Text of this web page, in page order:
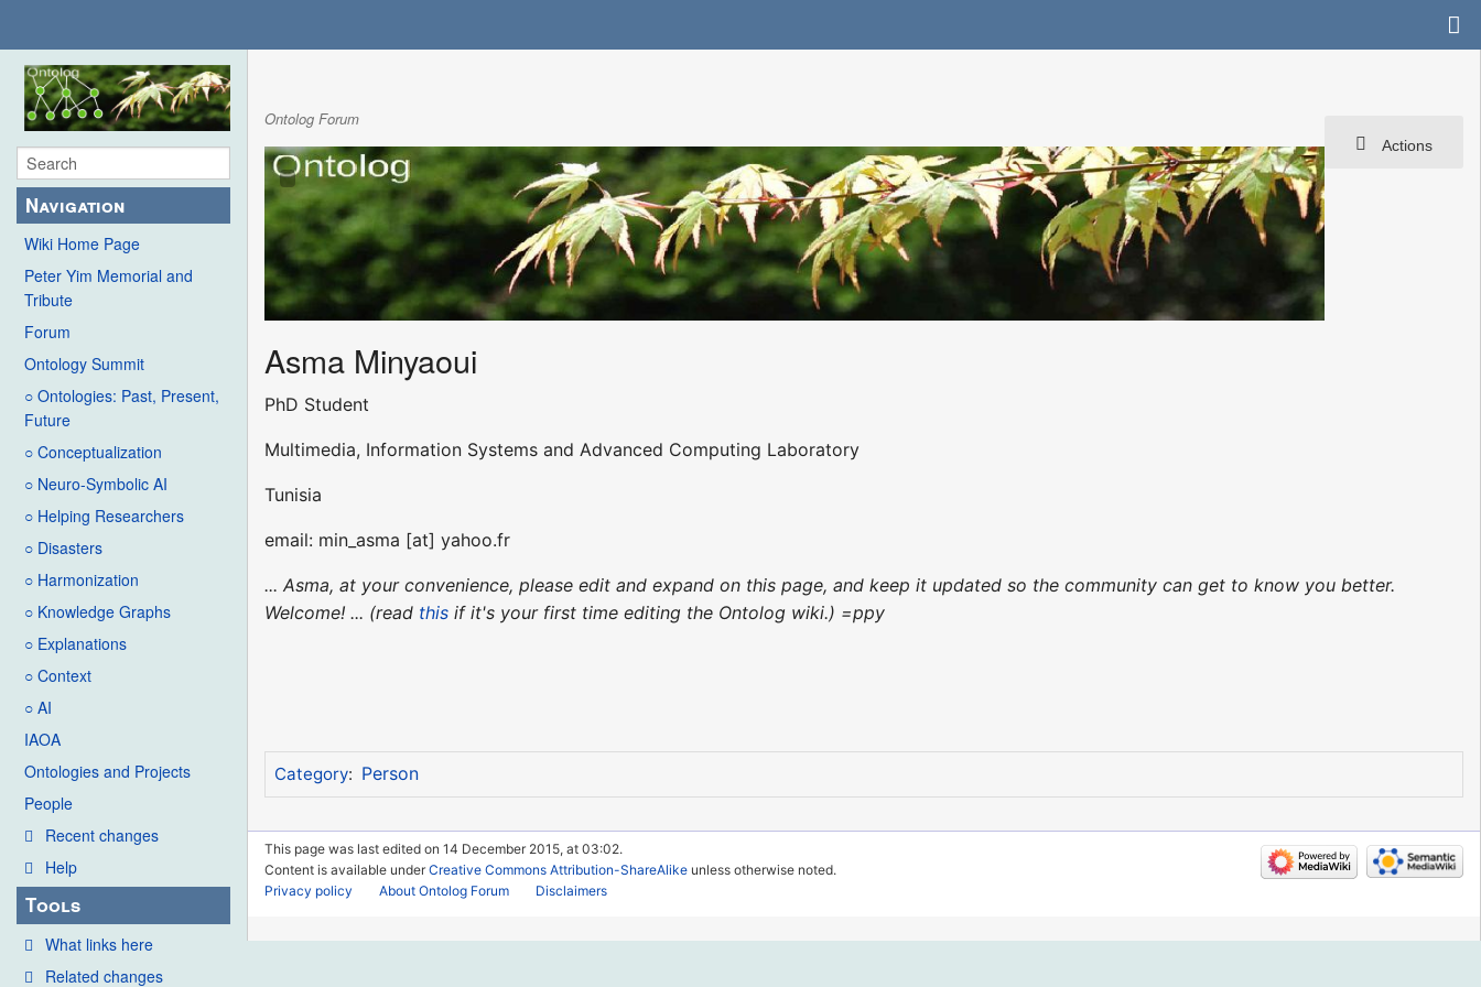
Navigation
Wiki Home Page
Peter Yim Memorial and
Tribute
Forum
Ontology Summit
○ Ontologies: Past, Present,
Future
○ Conceptualization
○ Neuro-Symbolic AI
○ Helping Researchers
○ Disasters
○ Harmonization
○ Knowledge Graphs
○ Explanations
○ Context
○ AI
IAOA
Ontologies and Projects
People
Recent changes
Help
Tools
What links here
Related changes
Actions
Ontolog Forum
Asma Minyaoui
PhD Student
Multimedia, Information Systems and Advanced Computing Laboratory
Tunisia
email: min_asma [at] yahoo.fr
... Asma, at your convenience, please edit and expand on this page, and keep it updated so the community can get to know you better.
Welcome! ... (read this if it's your first time editing the Ontolog wiki.) =ppy
Category: Person
This page was last edited on 14 December 2015, at 03:02.
Content is available underCreative Commons Attribution-ShareAlike unless otherwise noted.
Privacy policy
About Ontolog Forum Disclaimers